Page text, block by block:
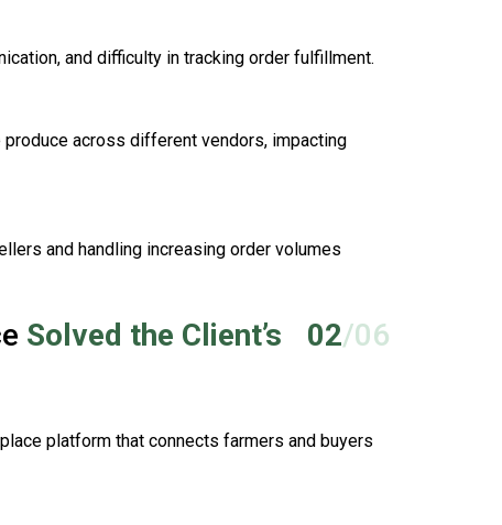
and difficulty in tracking order fulfillment.
across different vendors, impacting
and handling increasing order volumes
Solved the Client’s
02/06
platform that connects farmers and buyers